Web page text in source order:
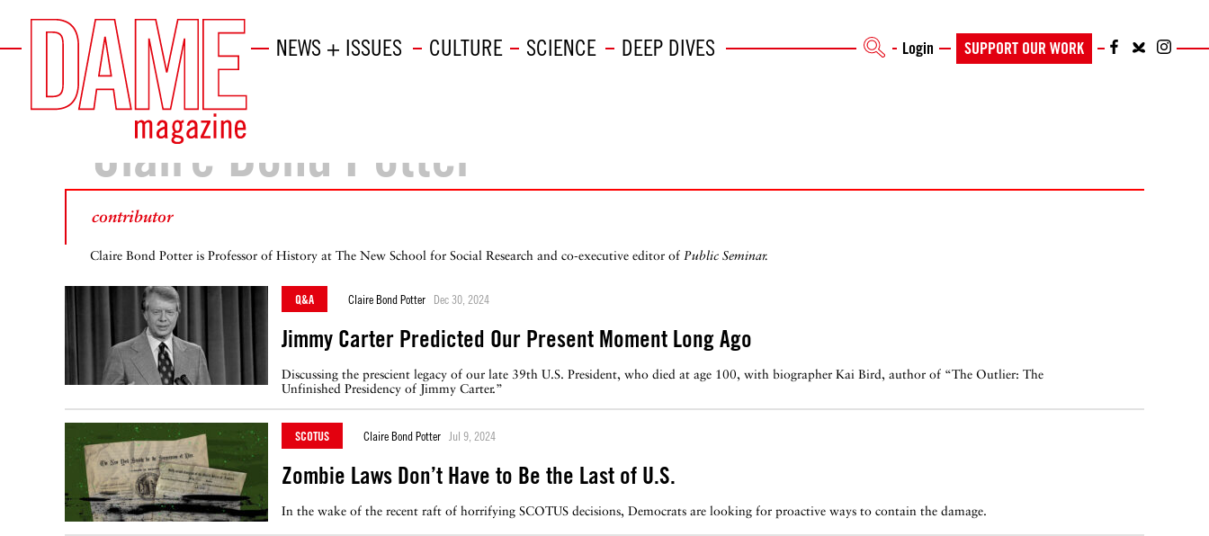
NEWS + ISSUES CULTURE SCIENCE DEEP DIVES Login SUPPORT OUR WORK
Claire Bond Potter
contributor
Claire Bond Potter is Professor of History at The New School for Social Research and co-executive editor of Public Seminar.
Q&A Claire Bond Potter Dec 30, 2024
Jimmy Carter Predicted Our Present Moment Long Ago
Discussing the prescient legacy of our late 39th U.S. President, who died at age 100, with biographer Kai Bird, author of “The Outlier: The
Unfinished Presidency of Jimmy Carter.”
SCOTUS Claire Bond Potter Jul 9, 2024
Zombie Laws Don’t Have to Be the Last of U.S.
In the wake of the recent raft of horrifying SCOTUS decisions, Democrats are looking for proactive ways to contain the damage.